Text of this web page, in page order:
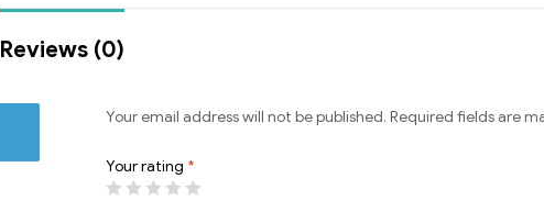
Reviews (0)
Your email address will not be published. Required fields are
Your rating *